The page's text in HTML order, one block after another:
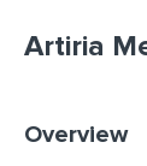
Artiria
Overview